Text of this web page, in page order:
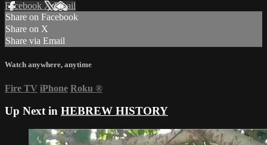
Facebook XEmail
Share on Facebook
Share on X
Share via Email
Watch anywhere, anytime
Fire TV iPhone Roku ®
Up Next in HEBREW HISTORY